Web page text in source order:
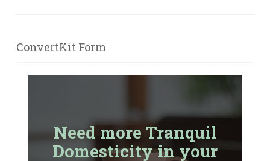
ConvertKit Form
Need more Tranquil
Domesticity in your